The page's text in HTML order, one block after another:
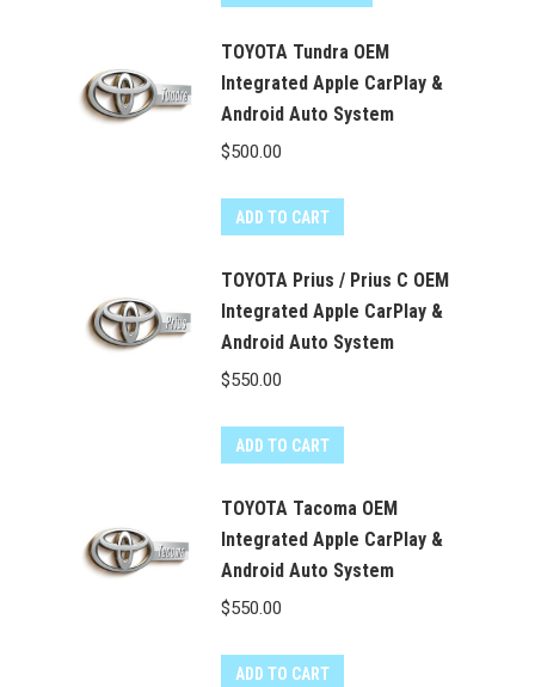
TOYOTA Tundra OEM
Integrated Apple CarPlay &
Android Auto System
$500.00
ADD TO CART
TOYOTA Prius / Prius C OEM
Integrated Apple CarPlay &
Android Auto System
$550.00
ADD TO CART
TOYOTA Tacoma OEM
Integrated Apple CarPlay &
Android Auto System
$550.00
ADD TO CART